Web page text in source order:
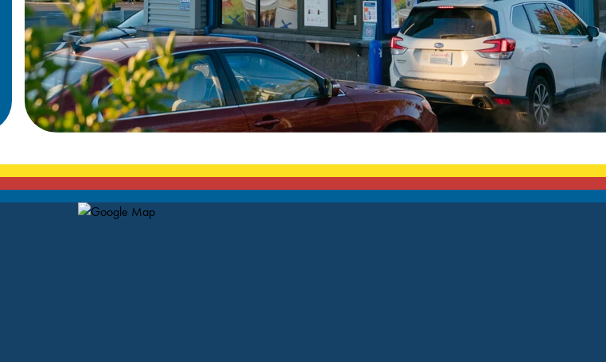
Map Pin Google Listing